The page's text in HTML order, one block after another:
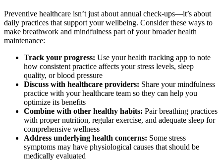
Preventive healthcare isn’t just about annual check-ups—it’s about
daily practices that support your wellbeing. Consider these ways to
make breathwork and mindfulness part of your broader health
maintenance:
Track your progress: Use your health tracking app to note
how consistent practice affects your stress levels, sleep
quality, or blood pressure
Discuss with healthcare providers: Share your mindfulness
practice with your healthcare team so they can help you
optimize its benefits
Combine with other healthy habits: Pair breathing practices
with proper nutrition, regular exercise, and adequate sleep for
comprehensive wellness
Address underlying health concerns: Some stress
symptoms may have physiological causes that should be
medically evaluated